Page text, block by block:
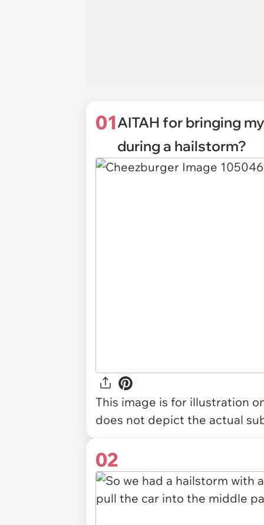
01AITAH for bringing
during a hailstorm?
This image is for illustration
does not depict the actual
02